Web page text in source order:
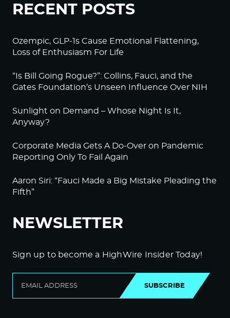
RECENT POSTS
Ozempic, GLP-1s Cause Emotional Flattening,
Loss of Enthusiasm For Life
“Is Bill Going Rogue?”: Collins, Fauci, and the
Gates Foundation’s Unseen Influence Over NIH
Sunlight on Demand – Whose Night Is It,
Anyway?
Corporate Media Gets A Do-Over on Pandemic
Reporting Only To Fail Again
Aaron Siri: “Fauci Made a Big Mistake Pleading the
Fifth”
NEWSLETTER
Sign up to become a HighWire Insider Today!
SUBSCRIBE